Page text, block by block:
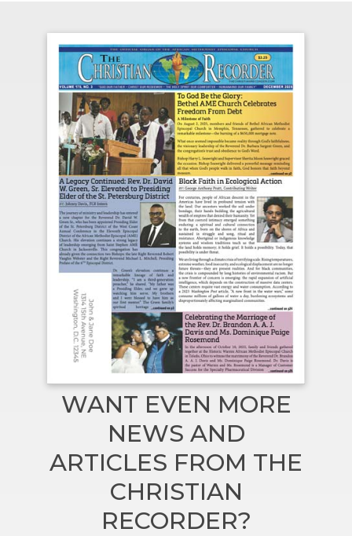
WANT EVEN MORE
NEWS AND
ARTICLES FROM THE
CHRISTIAN
RECORDER?